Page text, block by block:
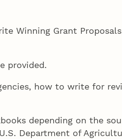
Winning Grant
provided.
how to write for
depending on the
Department of